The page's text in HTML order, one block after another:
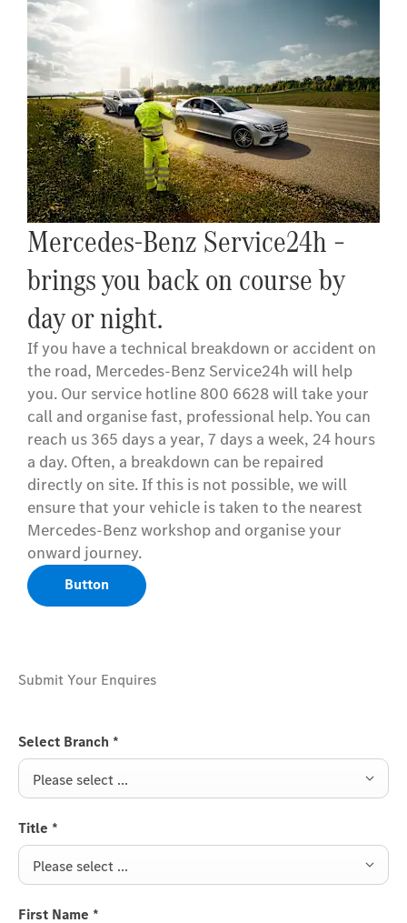
Mercedes-Benz Service24h –
brings you back on course by
day or night.
If you have a technical breakdown or accident on
the road, Mercedes-Benz Service24h will help
you. Our service hotline 800 6628 will take your
call and organise fast, professional help. You can
reach us 365 days a year, 7 days a week, 24 hours
a day. Often, a breakdown can be repaired
directly on site. If this is not possible, we will
ensure that your vehicle is taken to the nearest
Mercedes-Benz workshop and organise your
onward journey.
Button
Submit Your Enquires
Select Branch *
Please select ...
Title *
Please select ...
First Name *